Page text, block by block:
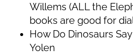
Willems (ALL the
books are good for
How Do Dinosaurs
Yolen